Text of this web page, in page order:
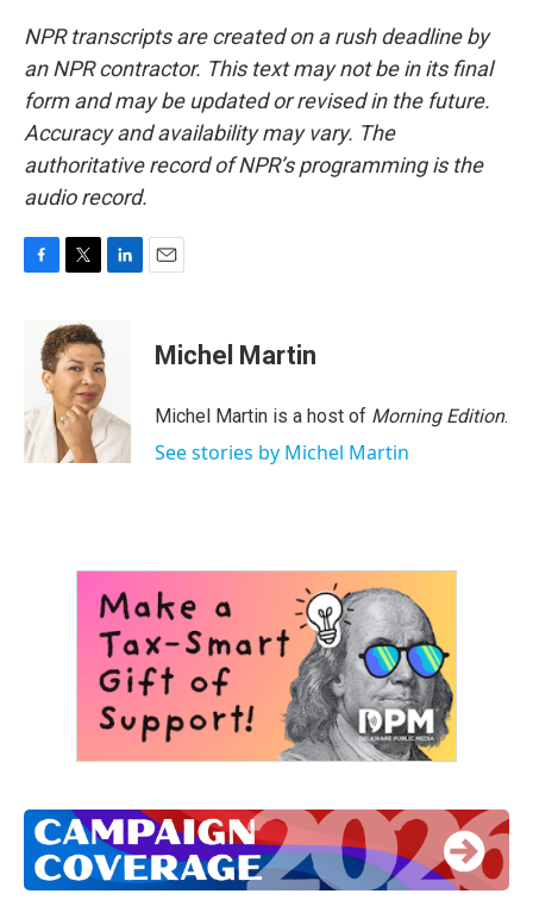
NPR transcripts are created on a rush deadline by
an NPR contractor. This text may not be in its final
form and may be updated or revised in the future.
Accuracy and availability may vary. The
authoritative record of NPR’s programming is the
audio record.
o
k
i
t
t
e
r
d
I
n
Michel Martin
Michel Martin is a host of Morning Edition.
See stories by Michel Martin